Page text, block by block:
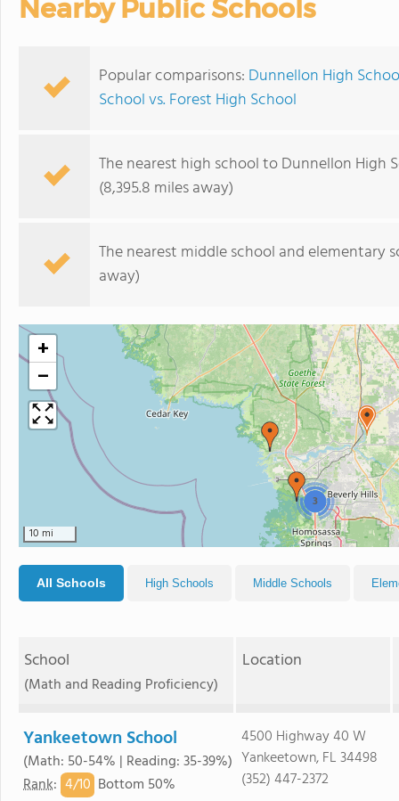
Nearby Public Schools
Popular comparisons: Dunnellon High
School vs. Forest High School
The nearest high school to Dunnellon High
(8,395.8 miles away)
The nearest middle school and elementary
away)
3
+
−
10 mi
All Schools High Schools Middle Schools
School
(Math and Reading Proficiency)
Location
Yankeetown School
(Math: 50-54% | Reading: 35-39%)
Rank: 4/10 Bottom 50%
4500 Highway 40 W
Yankeetown, FL 34498
(352) 447-2372